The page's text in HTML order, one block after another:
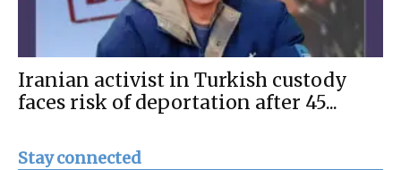
Iranian activist in Turkish custody
faces risk of deportation after 45...
Stay connected